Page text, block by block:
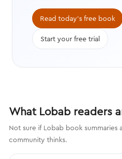
Read today's free book
Start your free trial
What Lobab readers
Not sure if Lobab book summaries
community thinks.